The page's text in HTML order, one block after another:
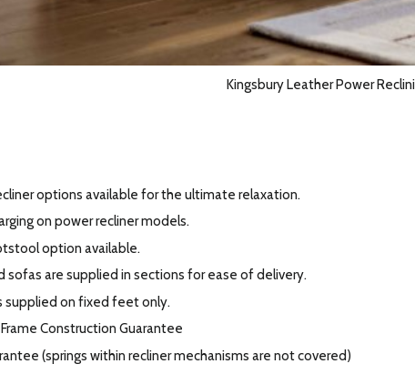
Kingsbury Leather Power
options available for the ultimate relaxation.
on power recliner models.
option available.
sofas are supplied in sections for ease of delivery.
supplied on fixed feet only.
Construction Guarantee
(springs within recliner mechanisms are not covered)